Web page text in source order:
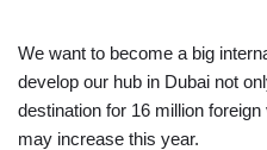
We want to become a big
develop our hub in Dubai not
destination for 16 million
may increase this year.